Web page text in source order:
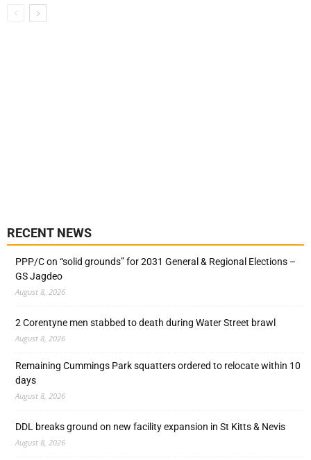
RECENT NEWS
PPP/C on “solid grounds” for 2031 General & Regional Elections –
GS Jagdeo
August 8, 2026
2 Corentyne men stabbed to death during Water Street brawl
August 8, 2026
Remaining Cummings Park squatters ordered to relocate within 10
days
August 8, 2026
DDL breaks ground on new facility expansion in St Kitts & Nevis
August 8, 2026